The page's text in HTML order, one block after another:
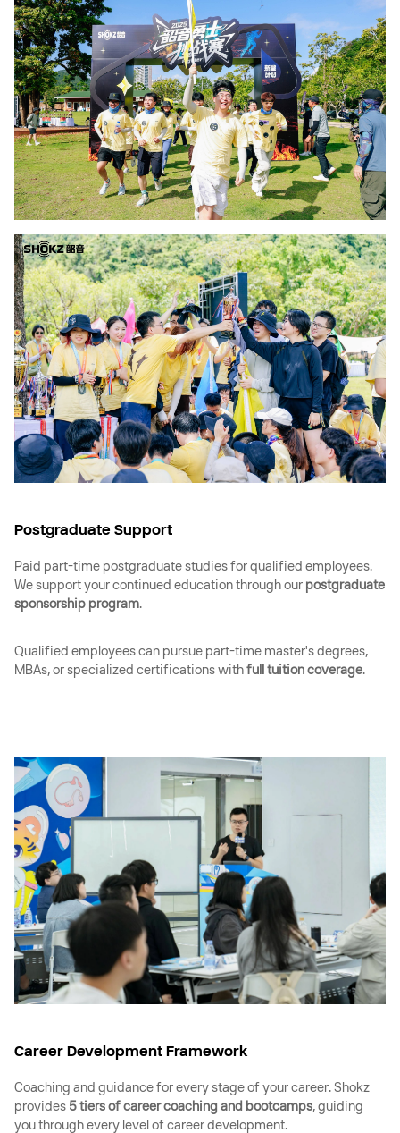
Postgraduate Support
Paid part-time postgraduate studies for qualified employees.
We support your continued education through our postgraduate
sponsorship program.
Qualified employees can pursue part-time master's degrees,
MBAs, or specialized certifications with full tuition coverage.
Career Development Framework
Coaching and guidance for every stage of your career. Shokz
provides 5 tiers of career coaching and bootcamps, guiding
you through every level of career development.